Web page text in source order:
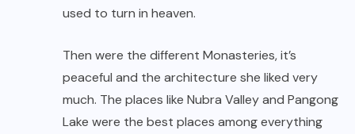
used to turn in heaven.
Then were the different Monasteries, it’s
peaceful and the architecture she liked very
much. The places like Nubra Valley and Pangong
Lake were the best places among everything